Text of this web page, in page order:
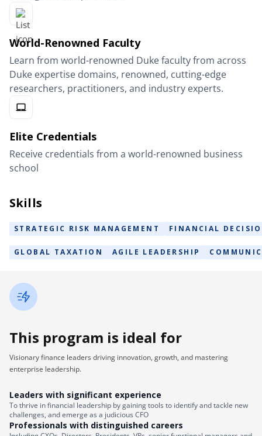
World-Renowned Faculty
Learn from world-renowned Duke faculty from across
Duke expertise domains, renowned, cutting-edge
researchers, practitioners, and industry experts.
Elite Credentials
Receive credentials from a world-renowned business
school
Skills
STRATEGIC RISK MANAGEMENT FINANCIAL
GLOBAL TAXATION AGILE LEADERSHIP
This program is ideal for
Visionary finance leaders driving innovation, growth, and mastering
enterprise leadership.
Leaders with significant experience
To thrive in financial leadership by gaining tools to identify and tackle new
challenges, and emerge as a judicious CFO
Professionals with distinguished careers